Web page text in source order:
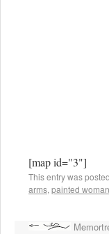
[map id="3"]
This entry was
arms, painted woman